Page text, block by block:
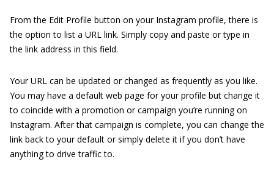
From the Edit Profile button on your Instagram profile, there is
the option to list a URL link. Simply copy and paste or type in
the link address in this field.
Your URL can be updated or changed as frequently as you like.
You may have a default web page for your profile but change it
to coincide with a promotion or campaign you’re running on
Instagram. After that campaign is complete, you can change the
link back to your default or simply delete it if you don’t have
anything to drive traffic to.